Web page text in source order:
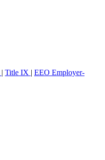
| Title IX | EEO Employer-